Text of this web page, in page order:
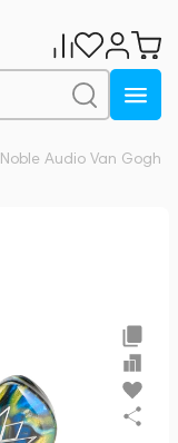
Noble Audio Van Gogh